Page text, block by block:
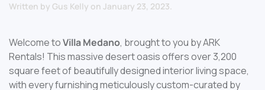
Written by Gus Kelly on January 23, 2023.
Welcome toVilla Medano, brought to you by ARK
Rentals! This massive desert oasis offers over 3,200
square feet of beautifully designed interior living space,
with every furnishing meticulously custom-curated by